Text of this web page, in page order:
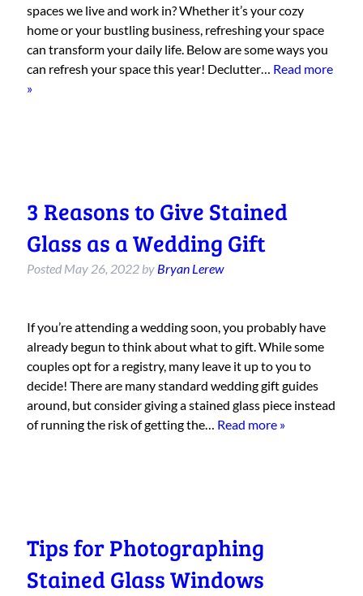
spaces we live and work in? Whether it’s your cozy
home or your bustling business, refreshing your space
can transform your daily life. Below are some ways you
can refresh your space this year! Declutter… Read more
»
3 Reasons to Give Stained
Glass as a Wedding Gift
Posted May 26, 2022 by Bryan Lerew
If you’re attending a wedding soon, you probably have
already begun to think about what to gift. While some
couples opt for a registry, many leave it up to you to
decide! There are many standard wedding gift guides
around, but consider giving a stained glass piece instead
of running the risk of getting the… Read more »
Tips for Photographing
Stained Glass Windows